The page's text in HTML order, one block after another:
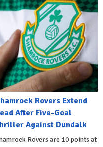
Rovers Extend
After Five-Goal
Against Dundalk
Rovers are 10 points at